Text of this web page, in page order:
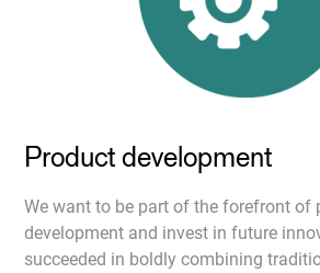
Product development
We want to be part of the forefront of
development and invest in future
succeeded in boldly combining